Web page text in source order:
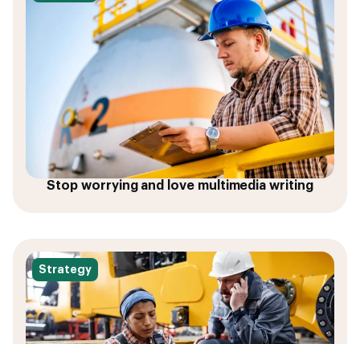
Stop worrying and love multimedia writing
Strategy